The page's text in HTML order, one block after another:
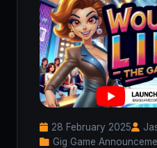
28 February 2025
Gig Game